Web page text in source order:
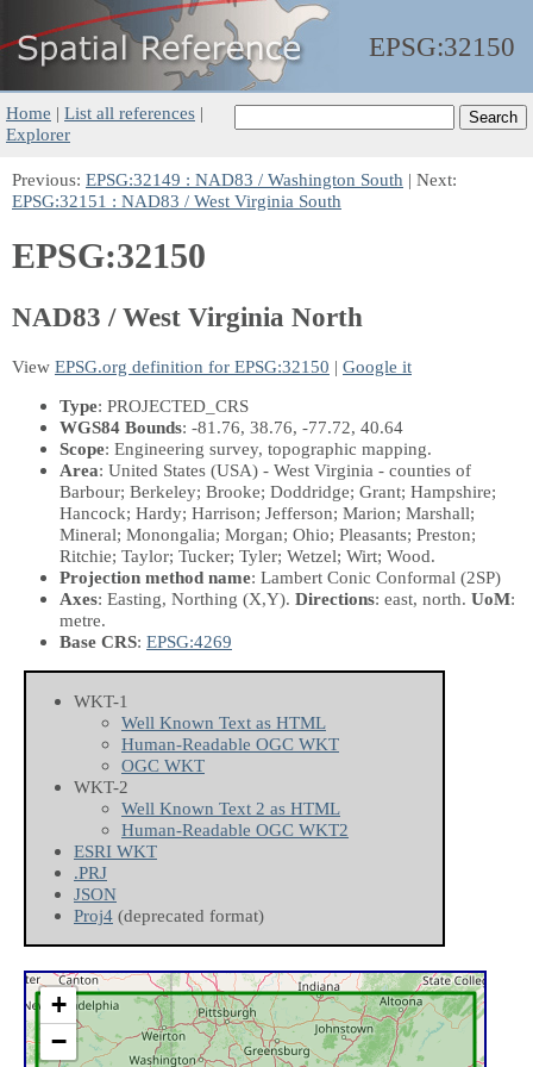
EPSG:32150
Home | List all references |
Explorer
Previous: EPSG:32149 : NAD83 / Washington South | Next:
EPSG:32151 : NAD83 / West Virginia South
EPSG:32150
NAD83 / West Virginia North
View EPSG.org definition for EPSG:32150 | Google it
Type: PROJECTED_CRS
WGS84 Bounds: -81.76, 38.76, -77.72, 40.64
Scope: Engineering survey, topographic mapping.
Area: United States (USA) - West Virginia - counties of
Barbour; Berkeley; Brooke; Doddridge; Grant; Hampshire;
Hancock; Hardy; Harrison; Jefferson; Marion; Marshall;
Mineral; Monongalia; Morgan; Ohio; Pleasants; Preston;
Ritchie; Taylor; Tucker; Tyler; Wetzel; Wirt; Wood.
Projection method name: Lambert Conic Conformal (2SP)
Axes: Easting, Northing (X,Y). Directions: east, north. UoM:
metre.
Base CRS: EPSG:4269
WKT-1
Well Known Text as HTML
Human-Readable OGC WKT
OGC WKT
WKT-2
Well Known Text 2 as HTML
Human-Readable OGC WKT2
ESRI WKT
.PRJ
JSON
Proj4 (deprecated format)
+
−